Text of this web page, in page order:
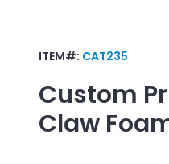
ITEM#: CAT235
Custom
Claw